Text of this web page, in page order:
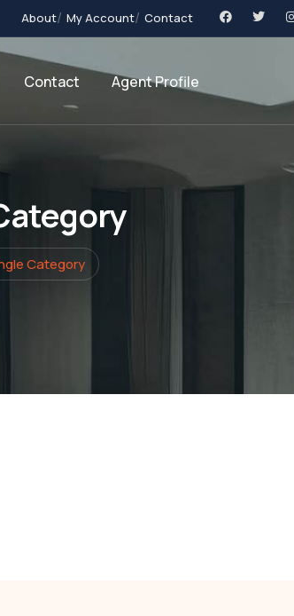
About My Account Contact
Contact Agent Profile
Category